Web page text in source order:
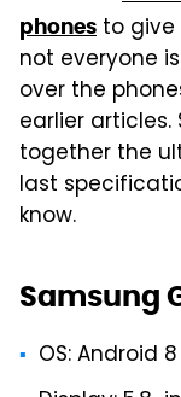
phones to give
not everyone
over the
earlier
together the
last
know.
Samsung
OS: Android